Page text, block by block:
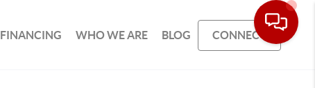
FINANCING WHO WE ARE BLOG CONNECT